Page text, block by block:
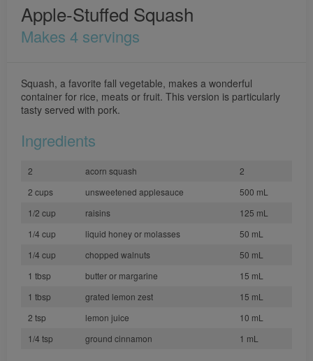
Apple-Stuffed Squash
Makes 4 servings
Squash, a favorite fall vegetable, makes a wonderful
container for rice, meats or fruit. This version is particularly
tasty served with pork.
Ingredients
2 acorn squash
2
2 cups
unsweetened applesauce
500 mL
1/2 cup
raisins
125 mL
1/4 cup
liquid honey or molasses
50 mL
1/4 cup
chopped walnuts
50 mL
1 tbsp
butter or margarine
15 mL
1 tbsp
grated lemon zest
15 mL
2 tsp
lemon juice
10 mL
1/4 tsp
ground cinnamon 1 mL